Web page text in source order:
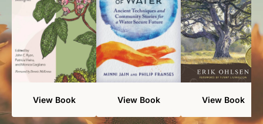
View Book View Book View Book